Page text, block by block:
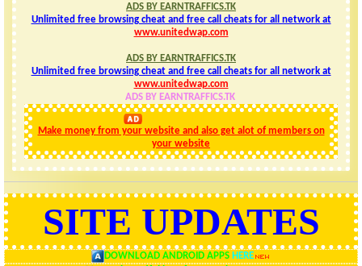
ADS BY EARNTRAFFICS.TK
Unlimited free browsing cheat and free call cheats for all network at
www.unitedwap.com
ADS BY EARNTRAFFICS.TK
Unlimited free browsing cheat and free call cheats for all network at
www.unitedwap.com
ADS BY EARNTRAFFICS.TK
ads: by EARNTRAFFICS
Make money from your website and also get alot of members on
your website
SITE UPDATES
DOWNLOAD ANDROID APPS HERE